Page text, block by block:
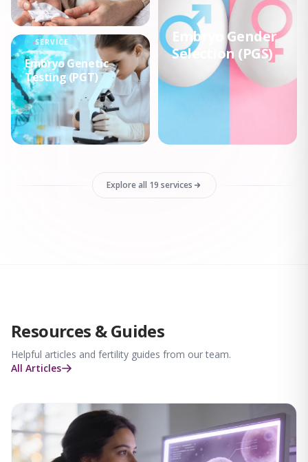
Embryo Gender
Selection (PGS)
SERVICE
Embryo Genetic
Testing (PGT)
Explore all 19 services
Resources & Guides
Helpful articles and fertility guides from our team.
All Articles